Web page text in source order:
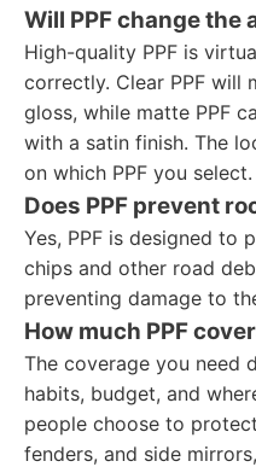
Will PPF change the
High-quality PPF is
correctly. Clear PPF will
gloss, while matte PPF
with a satin finish. The
on which PPF you select.
Does PPF prevent
Yes, PPF is designed to
chips and other road
preventing damage to
How much PPF
The coverage you need
habits, budget, and
people choose to
fenders, and side